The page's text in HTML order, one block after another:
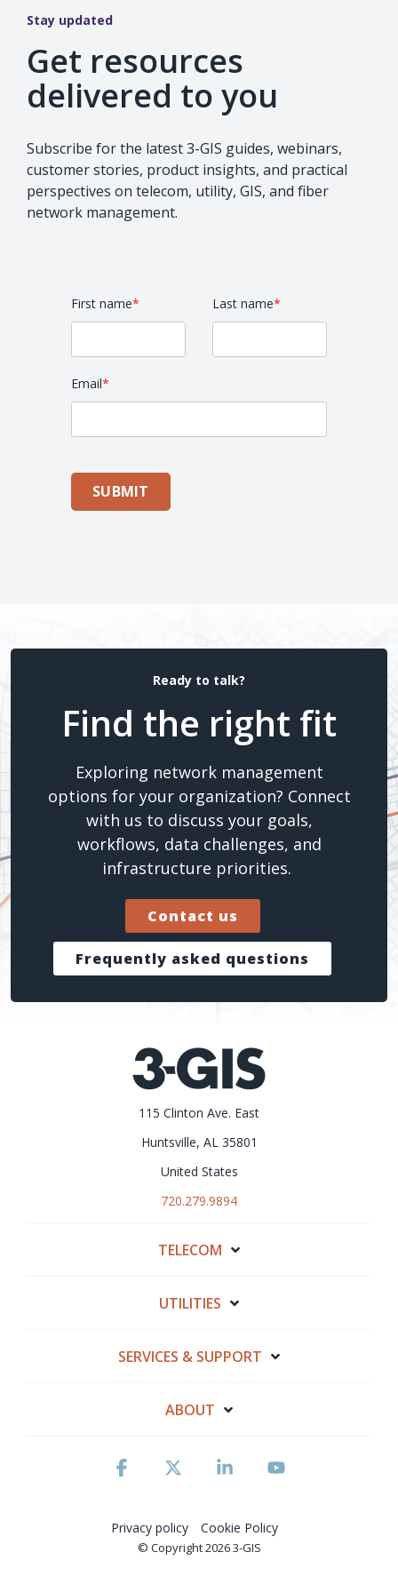
Stay updated
Get resources
delivered to you
Subscribe for the latest 3-GIS guides, webinars,
customer stories, product insights, and practical
perspectives on telecom, utility, GIS, and fiber
network management.
First name* Last name*
Email*
SUBMIT
Ready to talk?
Find the right fit
Exploring network management
options for your organization? Connect
with us to discuss your goals,
workflows, data challenges, and
infrastructure priorities.
Contact us
Frequently asked questions
115 Clinton Ave. East
Huntsville, AL 35801
United States
720.279.9894
TELECOM
UTILITIES
SERVICES & SUPPORT
ABOUT
Privacy policy Cookie Policy
© Copyright 2026 3-GIS
Facebook Linkedin